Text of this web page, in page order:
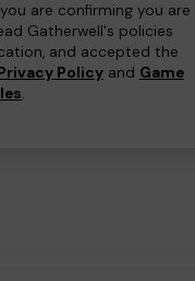
are confirming you are
Gatherwell's policies
and accepted the
Policyand Game
.